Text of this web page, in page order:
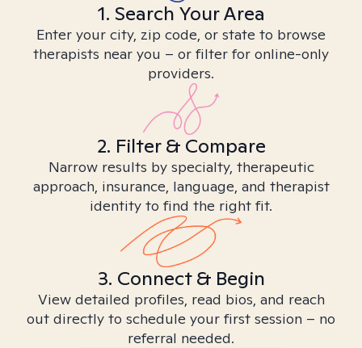
1. Search Your Area
Enter your city, zip code, or state to browse
therapists near you – or filter for online-only
providers.
2. Filter & Compare
Narrow results by specialty, therapeutic
approach, insurance, language, and therapist
identity to find the right fit.
3. Connect & Begin
View detailed profiles, read bios, and reach
out directly to schedule your first session – no
referral needed.